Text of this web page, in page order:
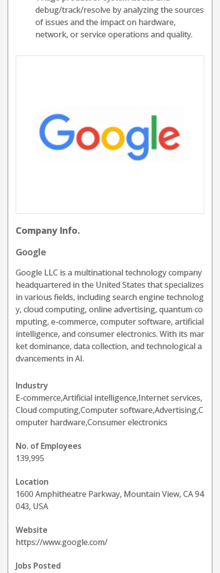
debug/track/resolve by analyzing the sources
of issues and the impact on hardware,
network, or service operations and quality.
Company Info.
Google
Google LLC is a multinational technology company
headquartered in the United States that specializes
in various fields, including search engine technolog
y, cloud computing, online advertising, quantum co
mputing, e-commerce, computer software, artificial
intelligence, and consumer electronics. With its mar
ket dominance, data collection, and technological a
dvancements in AI.
Industry
E-commerce,Artificial intelligence,Internet services,
Cloud computing,Computer software,Advertising,C
omputer hardware,Consumer electronics
No. of Employees
139,995
Location
1600 Amphitheatre Parkway, Mountain View, CA 94
043, USA
Website
https://www.google.com/
Jobs Posted